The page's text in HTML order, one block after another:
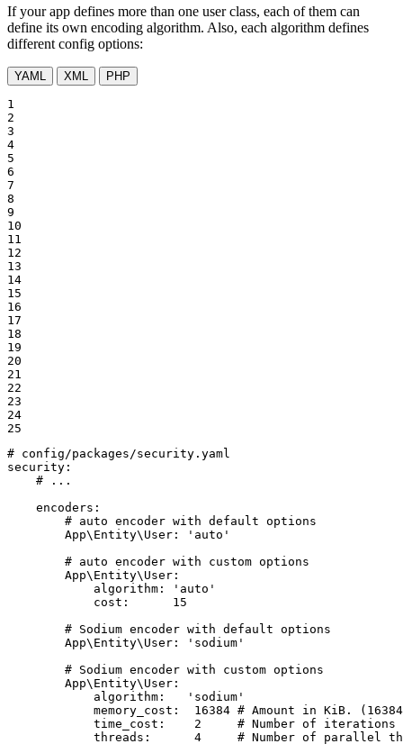
If your app defines more than one user class, each of them can
define its own encoding algorithm. Also, each algorithm defines
different config options:
YAML XML PHP
1
2
3
4
5
6
7
8
9
10
11
12
13
14
15
16
17
18
19
20
21
22
23
24
25
# config/packages/security.yaml
security:
# ...
encoders:
# auto encoder with default options
App\Entity\User:
'auto'
# auto encoder with custom options
App\Entity\User:
algorithm:
'auto'
cost:
15
# Sodium encoder with default options
App\Entity\User:
'sodium'
# Sodium encoder with custom options
App\Entity\User:
algorithm:
'sodium'
memory_cost:
16384 # Amount in KiB.
time_cost:
2
# Number of iterations
threads:
4
# Number of parallel